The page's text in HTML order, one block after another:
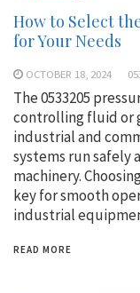
How to Select
for Your Needs
OCTOBER 18, 2024
The 0533205
controlling fluid or
industrial and
systems run safely
machinery.
key for smooth
industrial
READ MORE